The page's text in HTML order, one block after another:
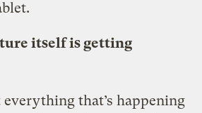
itself is getting
everything that’s happening